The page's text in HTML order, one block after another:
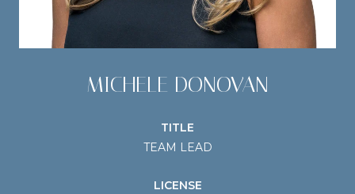
MICHELE DONOVAN
TITLE
TEAM LEAD
LICENSE